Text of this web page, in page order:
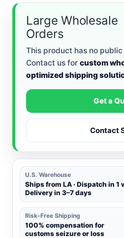
Large Wholesale
Orders
This product has no
Contact us for custom
optimized shipping
Get a
Contact
U.S. Warehouse
Ships from LA · Dispatch in 1
Delivery in 3–7 days
Risk-Free Shipping
100% compensation for
customs seizure or loss